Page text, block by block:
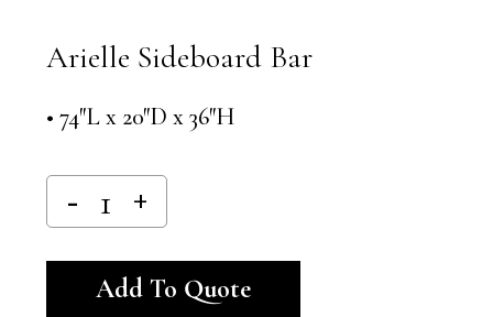
Arielle Sideboard Bar
• 74″L x 20″D x 36″H
Add To Quote